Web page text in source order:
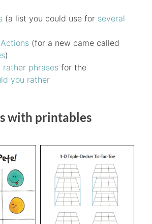
(a list you could use for several
(for a new came called
)
rather phrases for the
you rather
with printables